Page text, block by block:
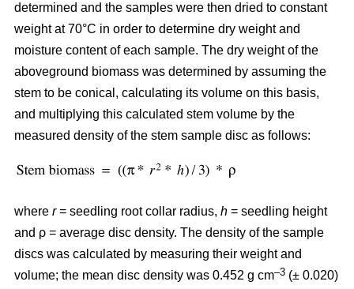
determined and the samples were then dried to constant
weight at 70°C in order to determine dry weight and
moisture content of each sample. The dry weight of the
aboveground biomass was determined by assuming the
stem to be conical, calculating its volume on this basis,
and multiplying this calculated stem volume by the
measured density of the stem sample disc as follows:
where r= seedling root collar radius, h = seedling height
and ρ = average disc density. The density of the sample
discs was calculated by measuring their weight and
volume; the mean disc density was 0.452 g cm–3 (± 0.020)